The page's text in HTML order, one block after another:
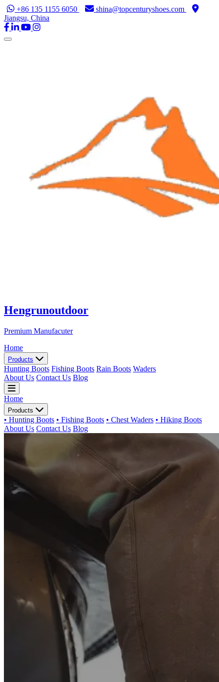
+86 135 1155 6050
shina@topcenturyshoes.com
Jiangsu, China
Hengrunoutdoor
Premium Manufacuter
Home
Products
Hunting Boots Fishing Boots Rain Boots Waders
About Us Contact Us Blog
Home
Products
• Hunting Boots • Fishing Boots • Chest Waders • Hiking Boots
About Us Contact Us Blog